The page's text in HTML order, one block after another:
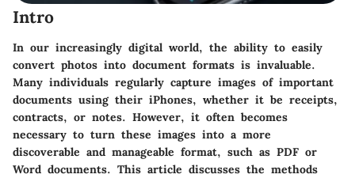
Intro
In our increasingly digital world, the ability to easily
convert photos into document formats is invaluable.
Many individuals regularly capture images of important
documents using their iPhones, whether it be receipts,
contracts, or notes. However, it often becomes
necessary to turn these images into a more
discoverable and manageable format, such as PDF or
Word documents. This article discusses the methods